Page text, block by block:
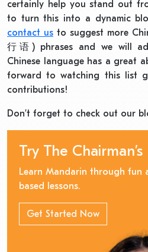
certainly help you stand out
to turn this into a dynamic
contact usto suggest more
行语) phrases and we will
Chinese language has a great
forward to watching this list
contributions!
Don’t forget to check out our
Try The
Learn Mandarin through fun
based lessons.
Get Started Now